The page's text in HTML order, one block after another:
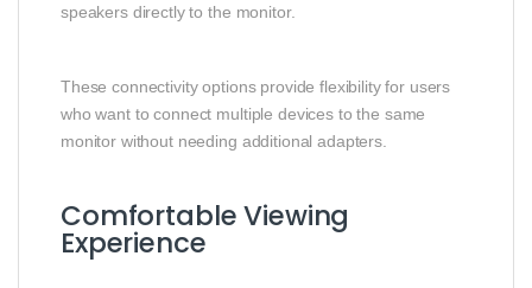
speakers directly to the monitor.
These connectivity options provide flexibility for users
who want to connect multiple devices to the same
monitor without needing additional adapters.
Comfortable Viewing
Experience